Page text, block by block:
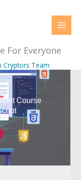
For Everyone
Cryptors Team
Course